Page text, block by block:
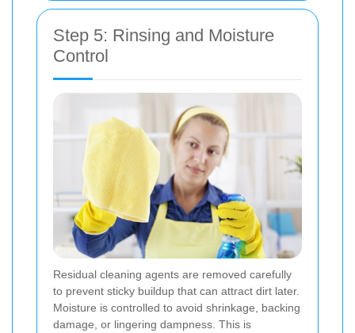
Step 5: Rinsing and Moisture
Control
Residual cleaning agents are removed carefully
to prevent sticky buildup that can attract dirt later.
Moisture is controlled to avoid shrinkage, backing
damage, or lingering dampness. This is